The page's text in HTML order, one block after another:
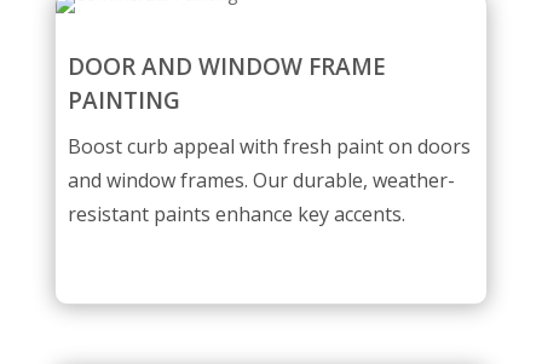
DOOR AND WINDOW FRAME
PAINTING
Boost curb appeal with fresh paint on doors
and window frames. Our durable, weather-
resistant paints enhance key accents.